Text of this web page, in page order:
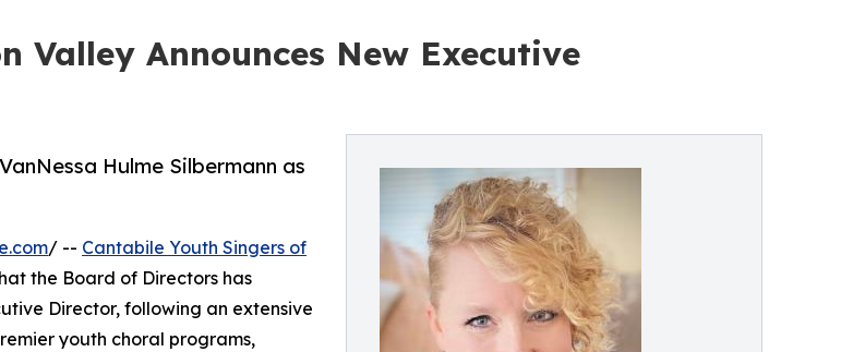
Valley Announces New Executive
Hulme Silbermann as
/ -- Cantabile Youth Singers of
the Board of Directors has
Director, following an extensive
youth choral programs,